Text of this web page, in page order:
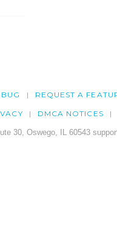
REQUEST A
DMCA NOTICES
30, Oswego, IL 60543